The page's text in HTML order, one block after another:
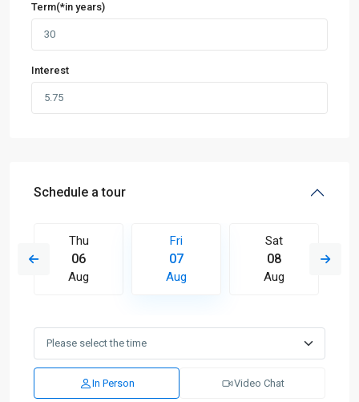
Term(*in years)
Interest
Schedule a tour
Thu
06
Aug
Fri
07
Aug
Sat
08
Aug
In Person Video Chat